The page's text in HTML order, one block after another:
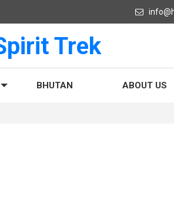
BHUTAN ABOUT US